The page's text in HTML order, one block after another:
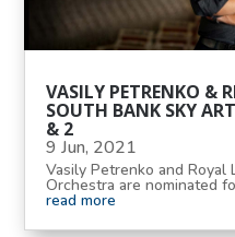
VASILY PETRENKO &
SOUTH BANK SKY
& 2
9 Jun, 2021
Vasily Petrenko and Royal
Orchestra are nominated
read more